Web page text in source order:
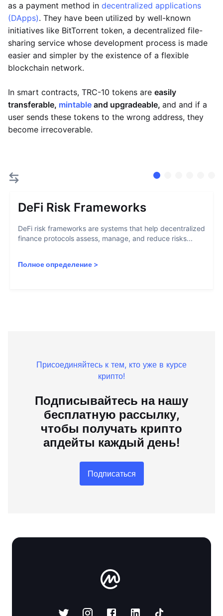
as a payment method in decentralized applications
(DApps). They have been utilized by well-known
initiatives like BitTorrent token, a decentralized file-
sharing service whose development process is made
easier and simpler by the existence of a flexible
blockchain network.
In smart contracts, TRC-10 tokens are easily
transferable, mintable and upgradeable, and and if a
user sends these tokens to the wrong address, they
become irrecoverable.
DeFi Risk Frameworks
DeFi risk frameworks are systems that help decentralized
finance protocols assess, manage, and reduce risks...
Полное определение >
Присоединяйтесь к тем, кто уже в курсе
крипто!
Подписывайтесь на нашу
бесплатную рассылку,
чтобы получать крипто
апдейты каждый день!
Подписаться